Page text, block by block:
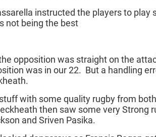
instructed the players to play
not being the best
opposition was straight on the
was in our 22. But a handling
with some quality rugby from
then saw some very Strong
and Sriven Pasika.